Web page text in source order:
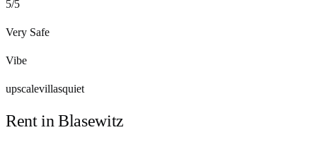
5/5
Very Safe
Vibe
upscalevillasquiet
Rent inBlasewitz